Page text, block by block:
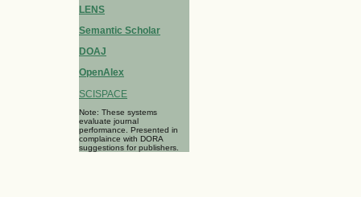
LENS
Semantic Scholar
DOAJ
OpenAlex
SCISPACE
Note: These systems
evaluate journal
performance. Presented in
complaince with DORA
suggestions for publishers.